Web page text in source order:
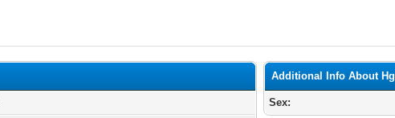
Additional Info About
Sex: